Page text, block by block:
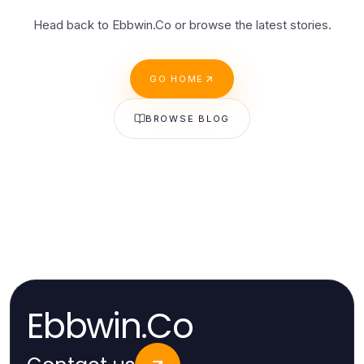
Head back to Ebbwin.Co or browse the latest stories.
GO HOME
BROWSE BLOG
Ebbwin.Co